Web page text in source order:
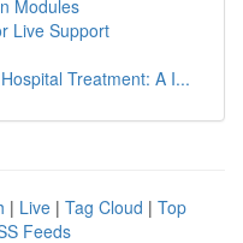
Modules
Live Support
Treatment: A I...
| Live | Tag Cloud | Top
Feeds